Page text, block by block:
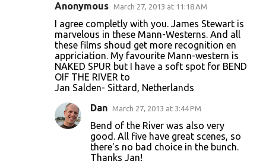
Anonymous March 27, 2013 at 11:18 AM
I agree completly with you. James Stewart is
marvelous in these Mann-Westerns. And all
these films shoud get more recognition en
appriciation. My favourite Mann-western is
NAKED SPUR but I have a soft spot for BEND
OIF THE RIVER to
Jan Salden- Sittard, Netherlands
Dan March 27, 2013 at 3:44 PM
Bend of the River was also very
good. All five have great scenes, so
there's no bad choice in the bunch.
Thanks Jan!